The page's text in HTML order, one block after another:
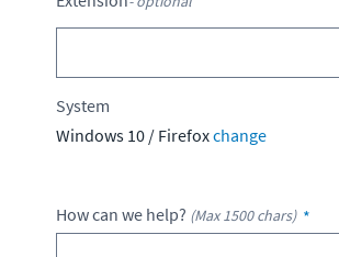
System
Windows 10 / Firefoxchange
How can we help? (Max 1500 chars)